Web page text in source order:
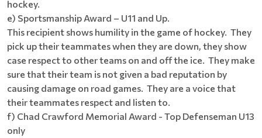
hockey.
e) Sportsmanship Award – U11 and Up.
This recipient shows humility in the game of hockey. They
pick up their teammates when they are down, they show
case respect to other teams on and off the ice. They make
sure that their team is not given a bad reputation by
causing damage on road games. They are a voice that
their teammates respect and listen to.
f) Chad Crawford Memorial Award - Top Defenseman U13
only